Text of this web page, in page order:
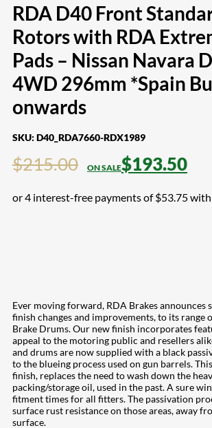
RDA D40 Front
Rotors with RDA
Pads – Nissan Navara
4WD 296mm *Spain
onwards
SKU: D40_RDA7660-RDX1989
$215.00 $193.50
Ever moving forward, RDA Brakes announces
finish changes and improvements, to its range
Brake Drums. Our new finish incorporates
appeal to the motoring public and resellers
and drums are now supplied with a black
to the blueing process used on gun barrels.
finish, replaces the need to wash down the
packing/storage oil, used in the past. A sure
fitment times for all fitters. The passivation
surface rust resistance on those areas, away
surface.